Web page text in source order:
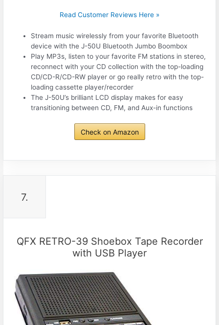
Read Customer Reviews Here »
Stream music wirelessly from your favorite Bluetooth
device with the J-50U Bluetooth Jumbo Boombox
Play MP3s, listen to your favorite FM stations in stereo,
reconnect with your CD collection with the top-loading
CD/CD-R/CD-RW player or go really retro with the top-
loading cassette player/recorder
The J-50U’s brilliant LCD display makes for easy
transitioning between CD, FM, and Aux-in functions
Check on Amazon
7.
QFX RETRO-39 Shoebox Tape Recorder
with USB Player